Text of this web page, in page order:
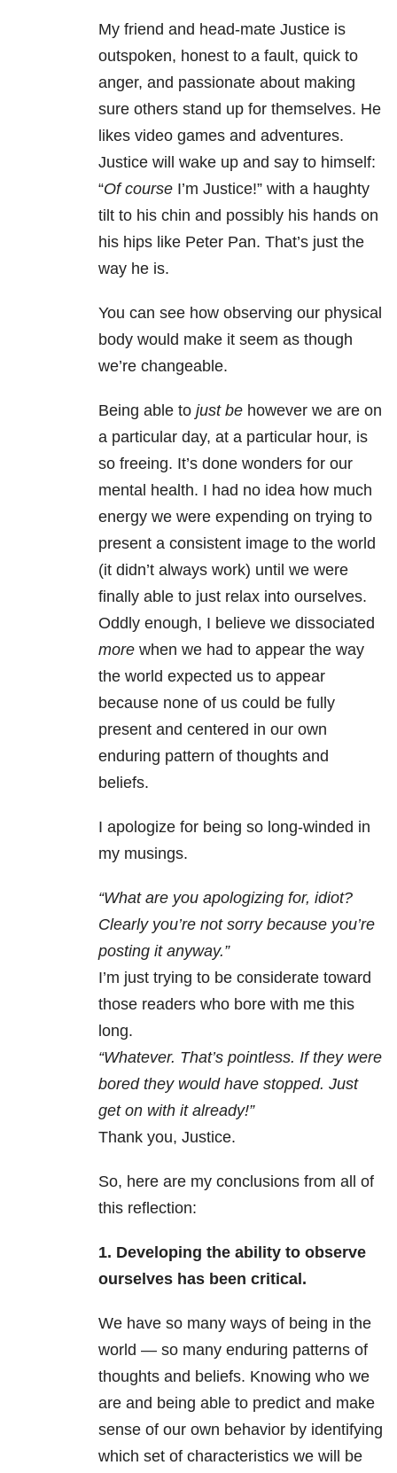
My friend and head-mate Justice is
outspoken, honest to a fault, quick to
anger, and passionate about making
sure others stand up for themselves. He
likes video games and adventures.
Justice will wake up and say to himself:
“Of course I’m Justice!” with a haughty
tilt to his chin and possibly his hands on
his hips like Peter Pan. That’s just the
way he is.
You can see how observing our physical
body would make it seem as though
we’re changeable.
Being able to just be however we are on
a particular day, at a particular hour, is
so freeing. It’s done wonders for our
mental health. I had no idea how much
energy we were expending on trying to
present a consistent image to the world
(it didn’t always work) until we were
finally able to just relax into ourselves.
Oddly enough, I believe we dissociated
more when we had to appear the way
the world expected us to appear
because none of us could be fully
present and centered in our own
enduring pattern of thoughts and
beliefs.
I apologize for being so long-winded in
my musings.
“What are you apologizing for, idiot?
Clearly you’re not sorry because you’re
posting it anyway.”
I’m just trying to be considerate toward
those readers who bore with me this
long.
“Whatever. That’s pointless. If they were
bored they would have stopped. Just
get on with it already!”
Thank you, Justice.
So, here are my conclusions from all of
this reflection:
1. Developing the ability to observe
ourselves has been critical.
We have so many ways of being in the
world — so many enduring patterns of
thoughts and beliefs. Knowing who we
are and being able to predict and make
sense of our own behavior by identifying
which set of characteristics we will be